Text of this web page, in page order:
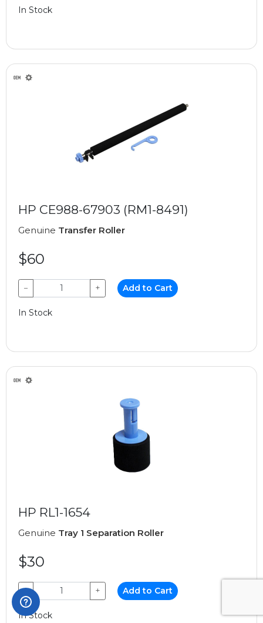
In Stock
HP CE988-67903 (RM1-8491)
Genuine Transfer Roller
$60
− + Add to Cart
In Stock
HP RL1-1654
Genuine Tray 1 Separation Roller
$30
− + Add to Cart
In Stock